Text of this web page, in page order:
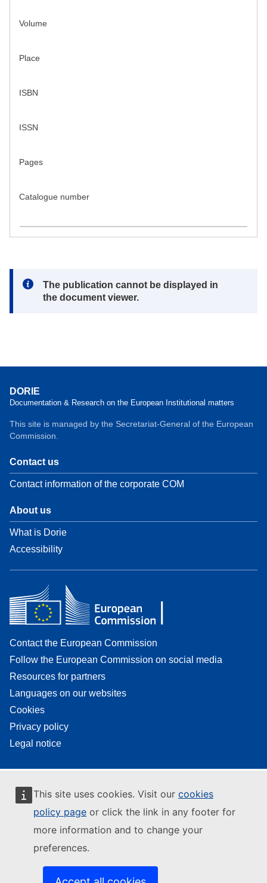
This site uses cookies. Visit our cookies
policy page or click the link in any footer for
more information and to change your
preferences.
Volume
Place
ISBN
ISSN
Pages
Catalogue number
Note:
The publication cannot be displayed in
the document viewer.
DORIE
Documentation & Research on the European Institutional matters
This site is managed by the Secretariat-General of the European
Commission.
Contact us
Contact information of the corporate COM
About us
What is Dorie
Accessibility
Contact the European Commission
Follow the European Commission on social media
Resources for partners
Languages on our websites
Cookies
Privacy policy
Legal notice